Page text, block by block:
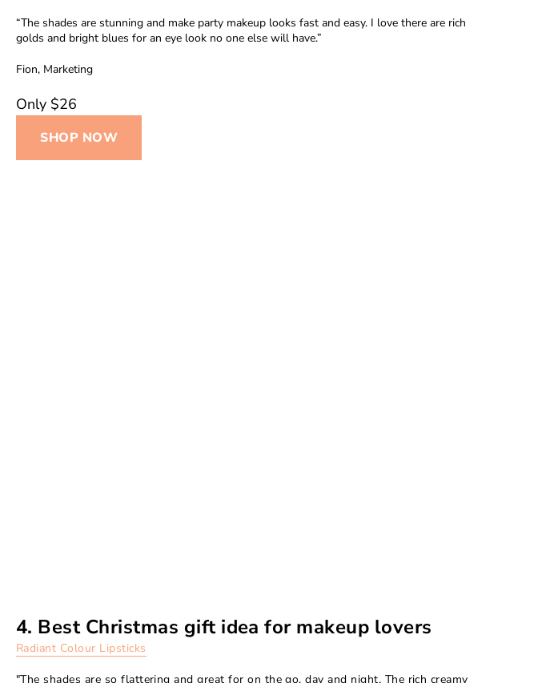
“The shades are stunning and make party makeup looks fast and easy. I love there are rich
golds and bright blues for an eye look no one else will have.”
Fion, Marketing
Only $26
SHOP NOW
4. Best Christmas gift idea for makeup lovers
Radiant Colour Lipsticks
"The shades are so flattering and great for on the go, day and night. The rich creamy